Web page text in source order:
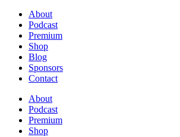
About
Podcast
Premium
Shop
Blog
Sponsors
Contact
About
Podcast
Premium
Shop